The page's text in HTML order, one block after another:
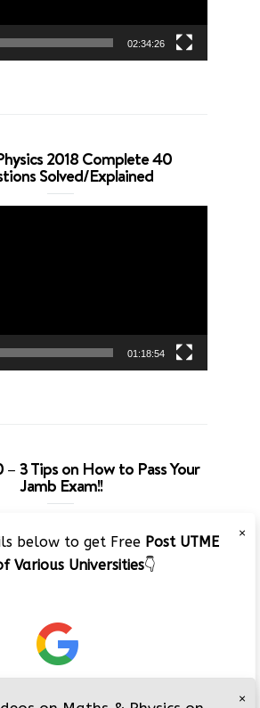
02:34:26
2018 Complete 40
Solved/Explained
01:18:54
3 Tips on How to Pass Your
Jamb Exam!!
Player
×
below to get Free Post UTME
Various Universities👇
×